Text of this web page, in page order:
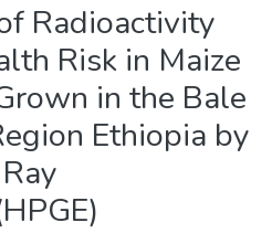
Radioactivity
Risk in Maize
in the Bale
Ethiopia by